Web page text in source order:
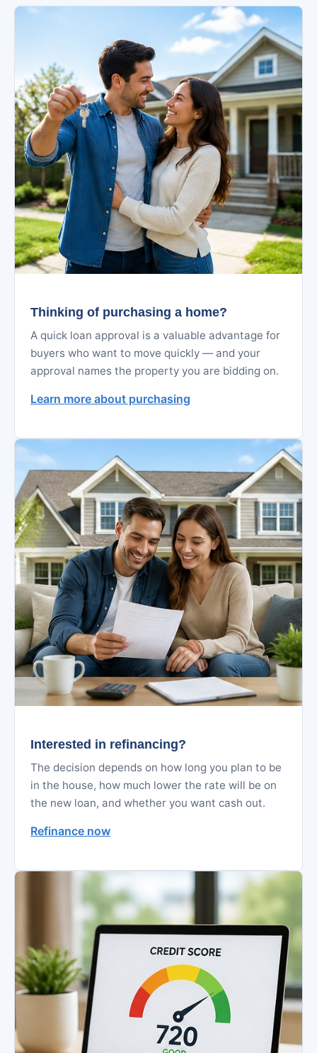
Thinking of purchasing a home?
A quick loan approval is a valuable advantage for
buyers who want to move quickly — and your
approval names the property you are bidding on.
Learn more about purchasing
Interested in refinancing?
The decision depends on how long you plan to be
in the house, how much lower the rate will be on
the new loan, and whether you want cash out.
Refinance now